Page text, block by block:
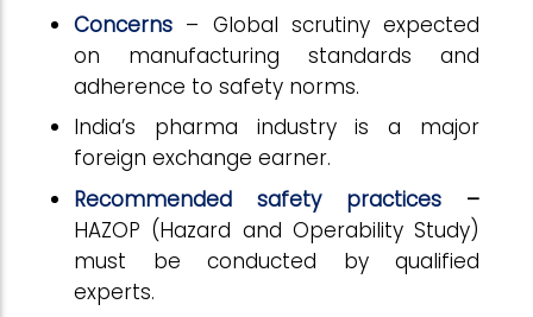
Concerns – Global scrutiny expected
on manufacturing standards and
adherence to safety norms.
India’s pharma industry is a major
foreign exchange earner.
Recommended safety practices –
HAZOP (Hazard and Operability Study)
must be conducted by qualified
experts.